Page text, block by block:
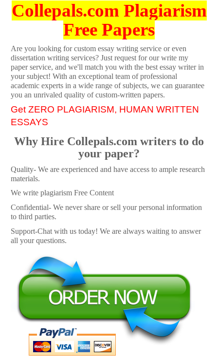
Collepals.com Plagiarism
Free Papers
Are you looking for custom essay writing service or even
dissertation writing services? Just request for our write my
paper service, and we'll match you with the best essay writer in
your subject! With an exceptional team of professional
academic experts in a wide range of subjects, we can guarantee
you an unrivaled quality of custom-written papers.
Get ZERO PLAGIARISM, HUMAN WRITTEN
ESSAYS
Why Hire Collepals.com writers to do
your paper?
Quality- We are experienced and have access to ample research
materials.
We write plagiarism Free Content
Confidential- We never share or sell your personal information
to third parties.
Support-Chat with us today! We are always waiting to answer
all your questions.